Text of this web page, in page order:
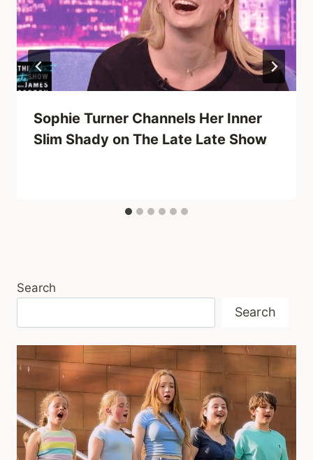
Sophie Turner Channels Her Inner
Slim Shady on The Late Late Show
Search
Search